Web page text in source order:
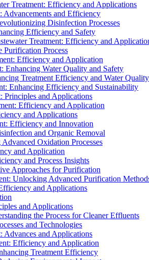
Treatment: Efficiency and Applications
Advancements and Efficiency
Disinfection Processes
Efficiency and Safety
Treatment: Efficiency and
Purification Process
Efficiency and Application
Enhancing Water Quality and Safety
Treatment Efficiency and Water Quality
Enhancing Efficiency and Sustainability
Principles and Applications
Efficiency and Application
and Applications
Efficiency and Innovation
and Organic Removal
Oxidation Processes
and Application
and Process Insights
Approaches for Purification
Unlocking Advanced Purification
and Applications
and Applications
the Process for Cleaner Effluents
and Technologies
Advances and Applications
Efficiency and Application
Treatment Efficiency